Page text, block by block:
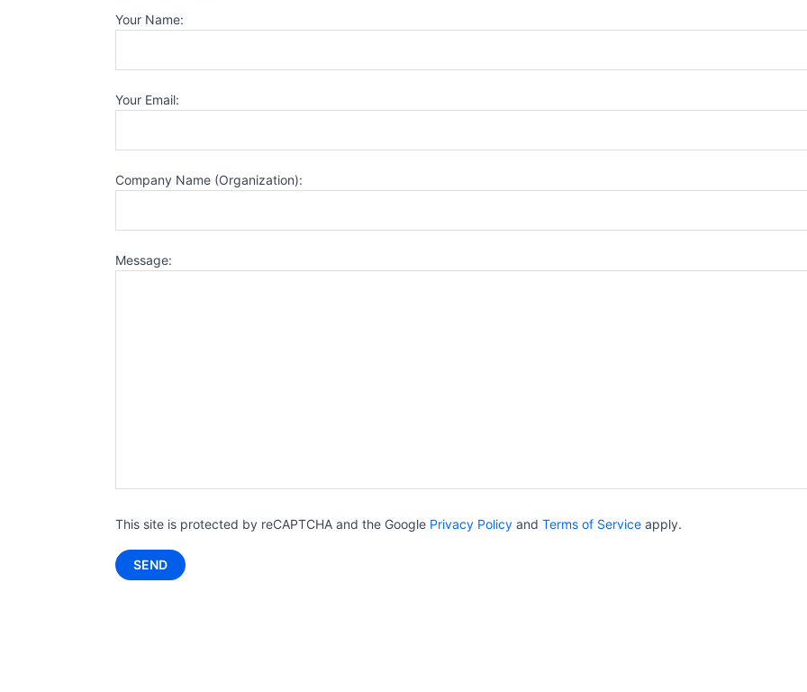
Your Name:
Your Email:
Company Name (Organization):
Message:
This site is protected by reCAPTCHA and the Google Privacy Policy and Terms of Service apply.